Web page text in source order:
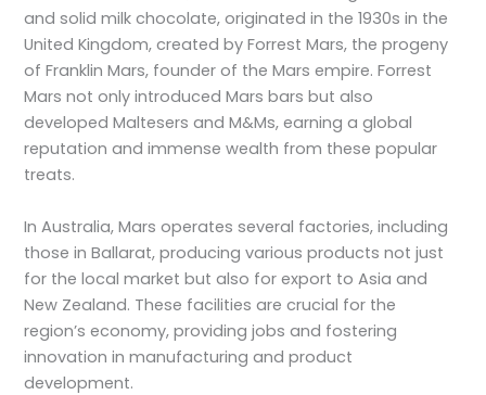
and solid milk chocolate, originated in the 1930s in the
United Kingdom, created by Forrest Mars, the progeny
of Franklin Mars, founder of the Mars empire. Forrest
Mars not only introduced Mars bars but also
developed Maltesers and M&Ms, earning a global
reputation and immense wealth from these popular
treats.
In Australia, Mars operates several factories, including
those in Ballarat, producing various products not just
for the local market but also for export to Asia and
New Zealand. These facilities are crucial for the
region’s economy, providing jobs and fostering
innovation in manufacturing and product
development.